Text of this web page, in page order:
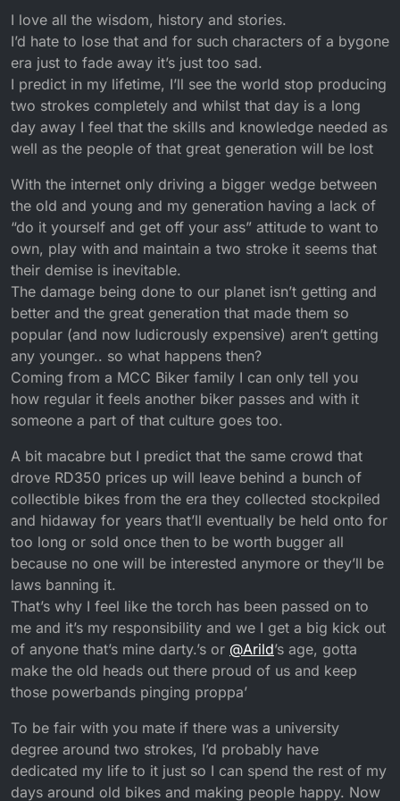
I love all the wisdom, history and stories.
I’d hate to lose that and for such characters of a bygone
era just to fade away it’s just too sad.
I predict in my lifetime, I’ll see the world stop producing
two strokes completely and whilst that day is a long
day away I feel that the skills and knowledge needed as
well as the people of that great generation will be lost
With the internet only driving a bigger wedge between
the old and young and my generation having a lack of
“do it yourself and get off your ass” attitude to want to
own, play with and maintain a two stroke it seems that
their demise is inevitable.
The damage being done to our planet isn’t getting and
better and the great generation that made them so
popular (and now ludicrously expensive) aren’t getting
any younger.. so what happens then?
Coming from a MCC Biker family I can only tell you
how regular it feels another biker passes and with it
someone a part of that culture goes too.
A bit macabre but I predict that the same crowd that
drove RD350 prices up will leave behind a bunch of
collectible bikes from the era they collected stockpiled
and hidaway for years that’ll eventually be held onto for
too long or sold once then to be worth bugger all
because no one will be interested anymore or they’ll be
laws banning it.
That’s why I feel like the torch has been passed on to
me and it’s my responsibility and we I get a big kick out
of anyone that’s mine darty.’s or @Arild’s age, gotta
make the old heads out there proud of us and keep
those powerbands pinging proppa’
To be fair with you mate if there was a university
degree around two strokes, I’d probably have
dedicated my life to it just so I can spend the rest of my
days around old bikes and making people happy. Now